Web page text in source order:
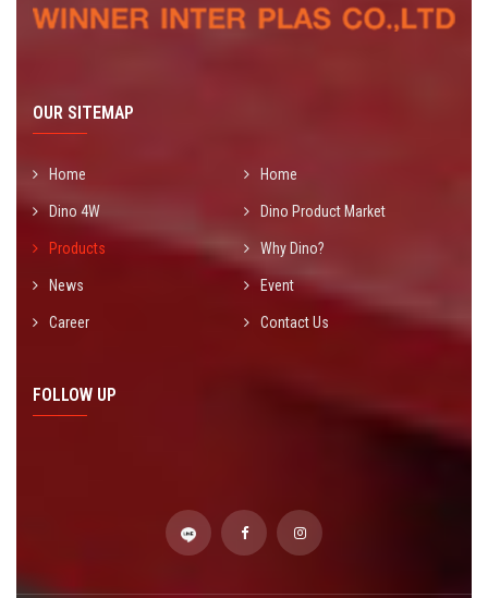
OUR SITEMAP
Home Home
Dino 4W Dino Product Market
Products Why Dino?
News Event
Career Contact Us
FOLLOW UP